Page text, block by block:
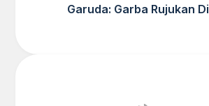
Garuda: Garba Rujukan